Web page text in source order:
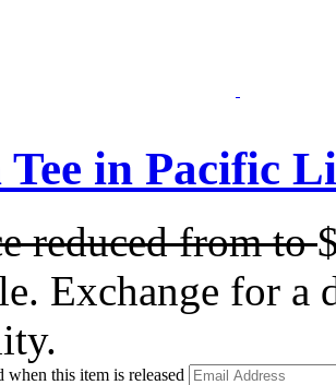
in Pacific
reduced fromto
Exchange for a
this item is released